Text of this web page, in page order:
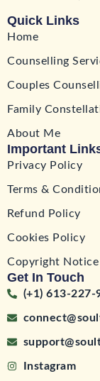
Quick Links
Home
Counselling
Couples
Family
About Me
Important
Privacy Policy
Terms &
Refund Policy
Cookies Policy
Copyright Notice
Get In Touch
(+1) 613-227-
Instagram